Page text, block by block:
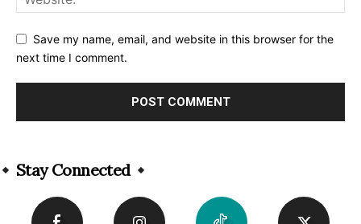
Save my name, email, and website in this browser for the
next time I comment.
Stay Connected